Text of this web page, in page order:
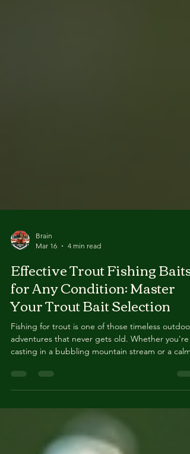
Mar 16
4 min read
Effective Trout Fishing Baits
for Any Condition: Master
Your Trout Bait Selection
Fishing for trout is one of those timeless outdoor
casting in a bubbling mountain stream or a calm
different baits, and today, I’m sharing my top tips
to help you nail your trout bait selection every
time. Ready to catch more trout? Let’s dive in!
Understanding Trout Bait Selection: What Works